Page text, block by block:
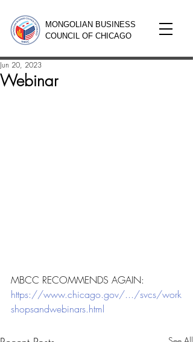
MONGOLIAN BUSINESS
COUNCIL OF CHICAGO
Webinar
Jun 20, 2023
MBCC RECOMMENDS AGAIN:
https://www.chicago.gov/.../svcs/work
shopsandwebinars.html